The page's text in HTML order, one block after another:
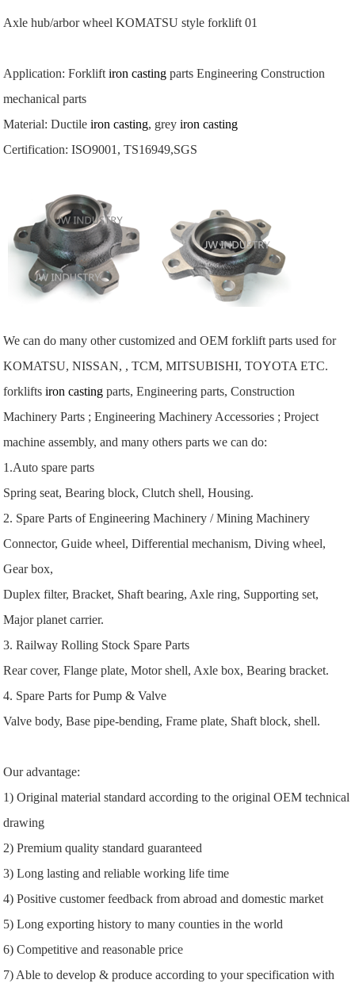
Axle hub/arbor wheel KOMATSU style forklift 01
Application: Forkliftiron casting parts Engineering Construction
mechanical parts
Material: Ductileiron casting, greyiron casting
Certification: ISO9001, TS16949,SGS
We can do many other customized and OEM forklift parts used for
KOMATSU, NISSAN, , TCM, MITSUBISHI, TOYOTA ETC.
forkliftsiron casting parts, Engineering parts, Construction
Machinery Parts ; Engineering Machinery Accessories ; Project
machine assembly, and many others parts we can do:
1.Auto spare parts
Spring seat, Bearing block, Clutch shell, Housing.
2. Spare Parts of Engineering Machinery / Mining Machinery
Connector, Guide wheel, Differential mechanism, Diving wheel,
Gear box,
Duplex filter, Bracket, Shaft bearing, Axle ring, Supporting set,
Major planet carrier.
3. Railway Rolling Stock Spare Parts
Rear cover, Flange plate, Motor shell, Axle box, Bearing bracket.
4. Spare Parts for Pump & Valve
Valve body, Base pipe-bending, Frame plate, Shaft block, shell.
Our advantage:
1) Original material standard according to the original OEM technical
drawing
2) Premium quality standard guaranteed
3) Long lasting and reliable working life time
4) Positive customer feedback from abroad and domestic market
5) Long exporting history to many counties in the world
6) Competitive and reasonable price
7) Able to develop & produce according to your specification with